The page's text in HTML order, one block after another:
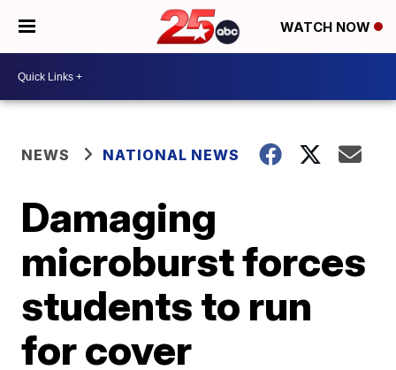
WATCH NOW
NEWS NATIONAL NEWS
Damaging
microburst forces
students to run
for cover